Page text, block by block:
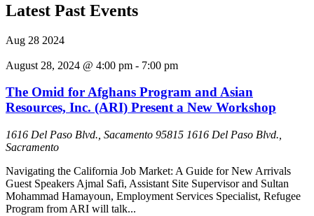
Latest Past Events
Aug 28 2024
August 28, 2024 @ 4:00 pm - 7:00 pm
The Omid for Afghans Program and Asian
Resources, Inc. (ARI) Present a New Workshop
1616 Del Paso Blvd., Sacamento 95815 1616 Del Paso Blvd.,
Sacramento
Navigating the California Job Market: A Guide for New Arrivals
Guest Speakers Ajmal Safi, Assistant Site Supervisor and Sultan
Mohammad Hamayoun, Employment Services Specialist, Refugee
Program from ARI will talk...